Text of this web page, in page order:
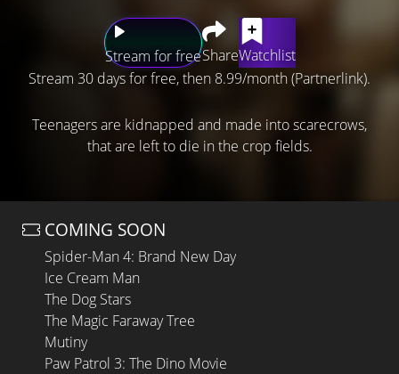
Stream for freeShareWatchlist
Stream 30 days for free, then 8.99/month (Partnerlink).
Teenagers are kidnapped and made into scarecrows,
that are left to die in the crop fields.
COMING SOON
Spider-Man 4: Brand New Day
Ice Cream Man
The Dog Stars
The Magic Faraway Tree
Mutiny
Paw Patrol 3: The Dino Movie